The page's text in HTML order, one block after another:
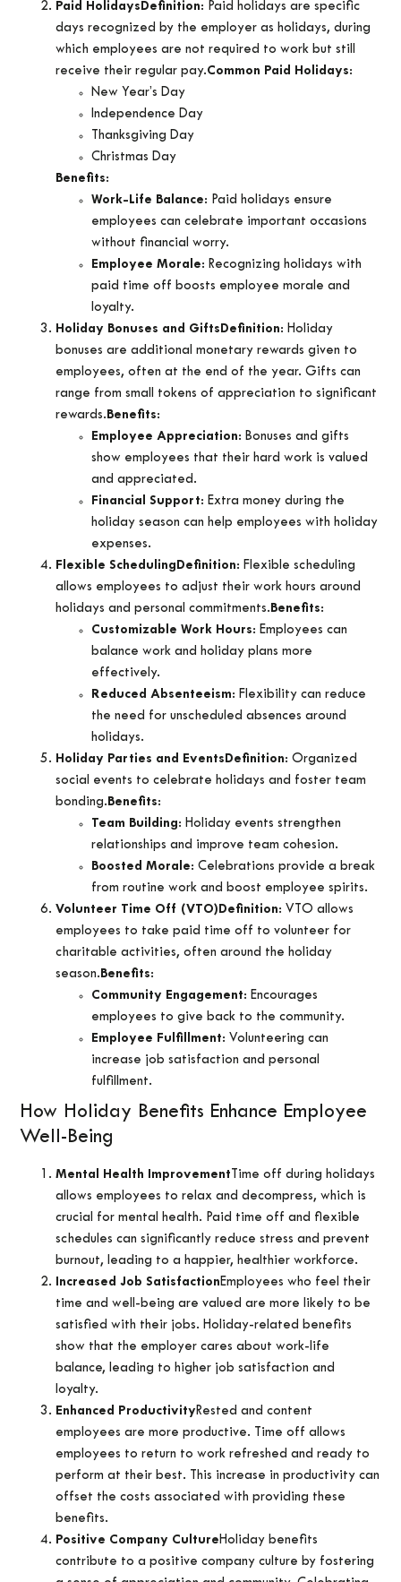
Paid Holidays Definition: Paid holidays are specific
days recognized by the employer as holidays, during
which employees are not required to work but still
receive their regular pay.Common Paid Holidays:
New Year’s Day
Independence Day
Thanksgiving Day
Christmas Day
Benefits:
Work-Life Balance: Paid holidays ensure
employees can celebrate important occasions
without financial worry.
Employee Morale: Recognizing holidays with
paid time off boosts employee morale and
loyalty.
Holiday Bonuses and Gifts Definition: Holiday
bonuses are additional monetary rewards given to
employees, often at the end of the year. Gifts can
range from small tokens of appreciation to significant
rewards. Benefits:
Employee Appreciation: Bonuses and gifts
show employees that their hard work is valued
and appreciated.
Financial Support: Extra money during the
holiday season can help employees with holiday
expenses.
Flexible Scheduling Definition: Flexible scheduling
allows employees to adjust their work hours around
holidays and personal commitments. Benefits:
Customizable Work Hours: Employees can
balance work and holiday plans more
effectively.
Reduced Absenteeism: Flexibility can reduce
the need for unscheduled absences around
holidays.
Holiday Parties and Events Definition: Organized
social events to celebrate holidays and foster team
bonding. Benefits:
Team Building: Holiday events strengthen
relationships and improve team cohesion.
Boosted Morale: Celebrations provide a break
from routine work and boost employee spirits.
Volunteer Time Off (VTO) Definition: VTO allows
employees to take paid time off to volunteer for
charitable activities, often around the holiday
season. Benefits:
Community Engagement: Encourages
employees to give back to the community.
Employee Fulfillment: Volunteering can
increase job satisfaction and personal
fulfillment.
How Holiday Benefits Enhance Employee
Well-Being
Mental Health Improvement
Time off during holidays
allows employees to relax and decompress, which is
crucial for mental health. Paid time off and flexible
schedules can significantly reduce stress and prevent
burnout, leading to a happier, healthier workforce.
Increased Job Satisfaction Employees who feel their
time and well-being are valued are more likely to be
satisfied with their jobs. Holiday-related benefits
show that the employer cares about work-life
balance, leading to higher job satisfaction and
loyalty.
Enhanced Productivity Rested and content
employees are more productive. Time off allows
employees to return to work refreshed and ready to
perform at their best. This increase in productivity can
offset the costs associated with providing these
benefits.
Positive Company Culture Holiday benefits
contribute to a positive company culture by fostering